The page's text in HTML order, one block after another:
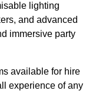
lighting
and advanced
immersive party
available for hire
experience of any